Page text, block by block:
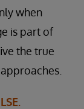
when
is part of
the true